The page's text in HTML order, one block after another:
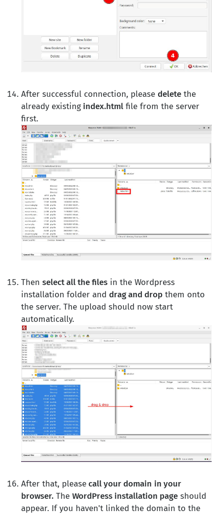
After successful connection, please deletethe
already existingindex.htmlfile from the server
first.
Then select all the filesin the Wordpress
installation folder and drag and dropthem onto
the server. The upload should now start
automatically.
After that, pleasecall your domain in your
browser.The WordPress installation pageshould
appear. If you haven't linked the domain to the